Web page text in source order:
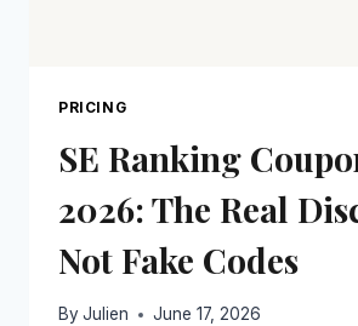
PRICING
SE Ranking
2026: The Real
Not Fake Codes
By Julien June 17, 2026